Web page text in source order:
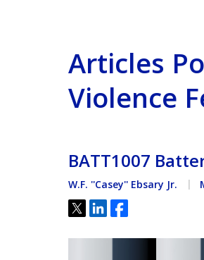
Friend,
Articles
Violence
BATT1007
W.F. ''Casey'' Ebsary Jr.
Tweet
ShareShare